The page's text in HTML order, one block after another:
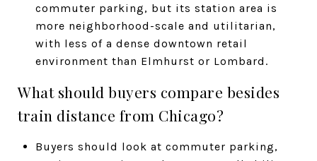
commuter parking, but its station area is
more neighborhood-scale and utilitarian,
with less of a dense downtown retail
environment than Elmhurst or Lombard.
What should buyers compare besides
train distance from Chicago?
Buyers should look at commuter parking,